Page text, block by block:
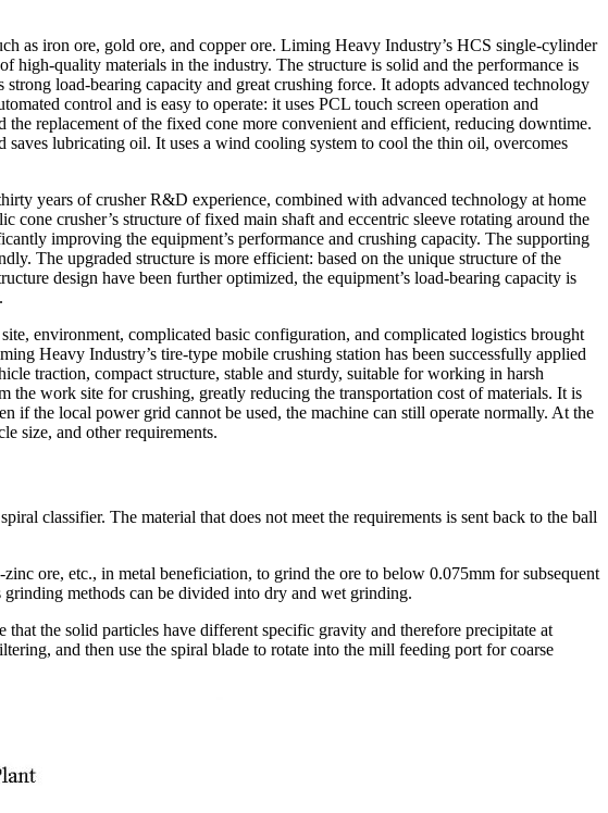
as iron ore, gold ore, and copper ore. Liming Heavy Industry’s HCS single-cylinder
high-quality materials in the industry. The structure is solid and the performance is
load-bearing capacity and great crushing force. It adopts advanced technology
control and is easy to operate: it uses PCL touch screen operation and
replacement of the fixed cone more convenient and efficient, reducing downtime.
lubricating oil. It uses a wind cooling system to cool the thin oil, overcomes
years of crusher R&D experience, combined with advanced technology at home
crusher’s structure of fixed main shaft and eccentric sleeve rotating around the
improving the equipment’s performance and crushing capacity. The supporting
The upgraded structure is more efficient: based on the unique structure of the
design have been further optimized, the equipment’s load-bearing capacity is
environment, complicated basic configuration, and complicated logistics brought
Heavy Industry’s tire-type mobile crushing station has been successfully applied
traction, compact structure, stable and sturdy, suitable for working in harsh
work site for crushing, greatly reducing the transportation cost of materials. It is
if the local power grid cannot be used, the machine can still operate normally. At the
size, and other requirements.
classifier. The material that does not meet the requirements is sent back to the ball
ore, etc., in metal beneficiation, to grind the ore to below 0.075mm for subsequent
methods can be divided into dry and wet grinding.
the solid particles have different specific gravity and therefore precipitate at
and then use the spiral blade to rotate into the mill feeding port for coarse